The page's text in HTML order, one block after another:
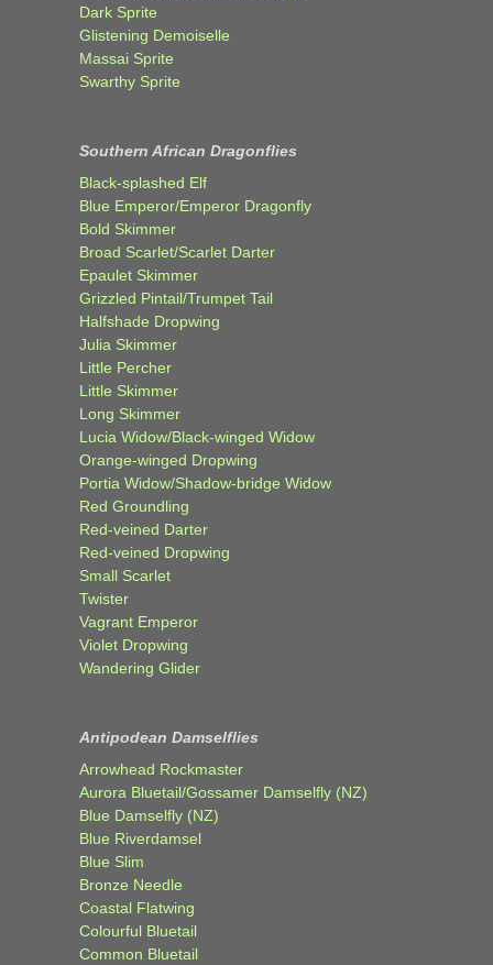
Dark Sprite
Glistening Demoiselle
Massai Sprite
Swarthy Sprite
Southern African Dragonflies
Black-splashed Elf
Blue Emperor/Emperor Dragonfly
Bold Skimmer
Broad Scarlet/Scarlet Darter
Epaulet Skimmer
Grizzled Pintail/Trumpet Tail
Halfshade Dropwing
Julia Skimmer
Little Percher
Little Skimmer
Long Skimmer
Lucia Widow/Black-winged Widow
Orange-winged Dropwing
Portia Widow/Shadow-bridge Widow
Red Groundling
Red-veined Darter
Red-veined Dropwing
Small Scarlet
Twister
Vagrant Emperor
Violet Dropwing
Wandering Glider
Antipodean Damselflies
Arrowhead Rockmaster
Aurora Bluetail/Gossamer Damselfly (NZ)
Blue Damselfly (NZ)
Blue Riverdamsel
Blue Slim
Bronze Needle
Coastal Flatwing
Colourful Bluetail
Common Bluetail